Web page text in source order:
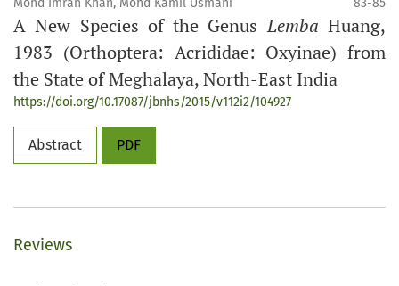
Mohd Imran Khan, Mohd Kamil Usmani 83-85
A New Species of the GenusLemba Huang,
1983 (Orthoptera: Acrididae: Oxyinae) from
the State of Meghalaya, North-East India
https://doi.org/10.17087/jbnhs/2015/v112i2/104927
Abstract PDF
Reviews